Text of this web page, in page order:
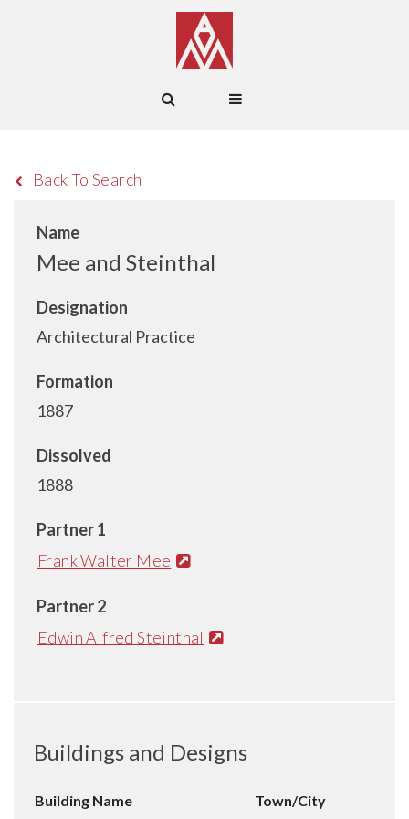
Back To Search
Name
Mee and Steinthal
Designation
Architectural Practice
Formation
1887
Dissolved
1888
Partner 1
Frank Walter Mee
Partner 2
Edwin Alfred Steinthal
Buildings and Designs
Building Name Town/City